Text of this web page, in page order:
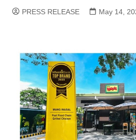
PRESS RELEASE May 14,